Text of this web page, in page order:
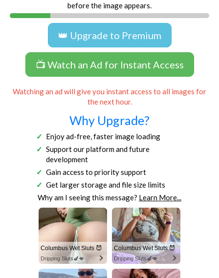
before the image appears.
👑 Upgrade to Premium
📺 Watch an Ad for Instant Access
Watching an ad will give you instant access to all images for
the next hour.
Why Upgrade?
Enjoy ad-free, faster image loading
Support our platform and future
development
Gain access to priority support
Get larger storage and file size limits
Why am I seeing this message? Learn More...
Columbus Wet Sluts 😈
Dripping Sluts🍆💋
Columbus Wet Sluts 😈
Dripping Sluts🍆💋